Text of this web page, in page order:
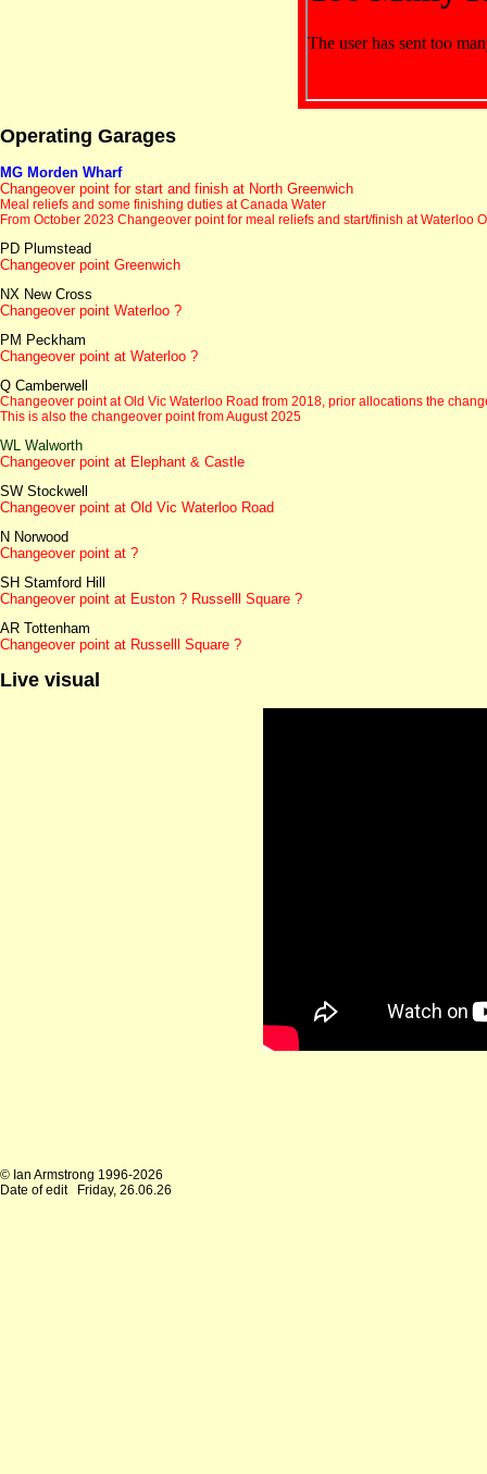
Operating Garages
MG Morden Wharf
Changeover point for start and finish at North Greenwich
Meal reliefs and some finishing duties at Canada Water
From October 2023 Changeover point for meal reliefs and start/finish at Waterloo
PD Plumstead
Changeover point Greenwich
NX New Cross
Changeover point Waterloo ?
PM Peckham
Changeover point at Waterloo ?
Q Camberwell
Changeover point at Old Vic Waterloo Road from 2018, prior allocations the
This is also the changeover point from August 2025
WL Walworth
Changeover point at Elephant & Castle
SW Stockwell
Changeover point at Old Vic Waterloo Road
N Norwood
Changeover point at ?
SH Stamford Hill
Changeover point at Euston ? Russelll Square ?
AR Tottenham
Changeover point at Russelll Square ?
Live visual
© Ian Armstrong 1996-2026
Date of edit Friday, 26.06.26